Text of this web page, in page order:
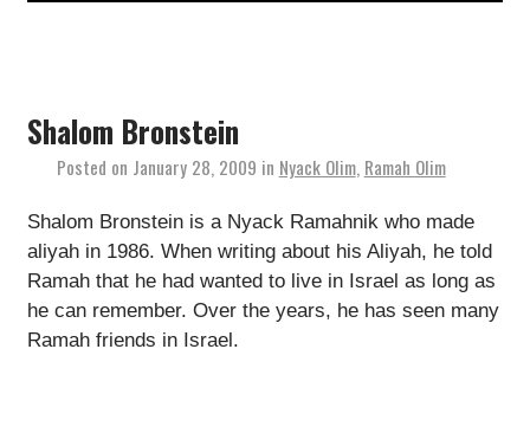
Shalom Bronstein
Posted on January 28, 2009 in Nyack Olim, Ramah Olim
Shalom Bronstein is a Nyack Ramahnik who made
aliyah in 1986. When writing about his Aliyah, he told
Ramah that he had wanted to live in Israel as long as
he can remember. Over the years, he has seen many
Ramah friends in Israel.